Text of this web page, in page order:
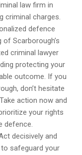
law firm in
criminal charges.
defence
Scarborough’s
criminal lawyer
protecting your
outcome. If you
don’t hesitate
action now and
your rights
defence.
decisively and
safeguard your